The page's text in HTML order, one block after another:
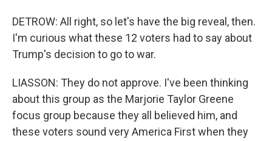
DETROW: All right, so let's have the big reveal, then.
I'm curious what these 12 voters had to say about
Trump's decision to go to war.
LIASSON: They do not approve. I've been thinking
about this group as the Marjorie Taylor Greene
focus group because they all believed him, and
these voters sound very America First when they